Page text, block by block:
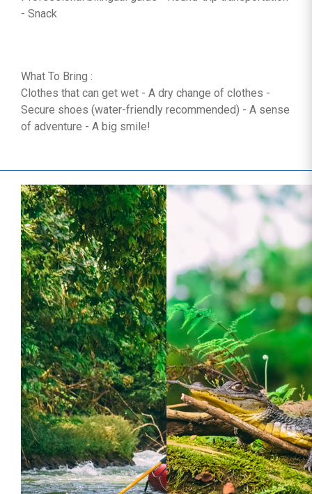
- Snack
What To Bring :
Clothes that can get wet - A dry change of clothes -
Secure shoes (water-friendly recommended) - A sense
of adventure - A big smile!